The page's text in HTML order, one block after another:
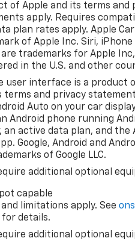
of Apple and its terms and
apply. Requires
plan rates apply. Apple
of Apple Inc. Siri, iPhone
are trademarks for Apple Inc,
in the U.S. and other
user interface is a product
terms and privacy
Auto on your car
Android phone running
an active data plan, and the
Google, Android and
of Google LLC.
additional optional
capable
and limitations apply. See
for details.
additional optional